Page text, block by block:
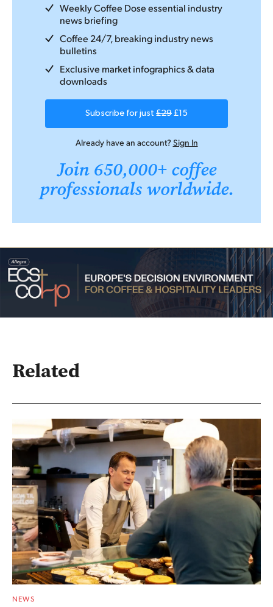
Weekly Coffee Dose essential industry
news briefing
Coffee 24/7, breaking industry news
bulletins
Exclusive market infographics & data
downloads
Subscribe for just £29 £15
Already have an account?Sign In
Join 650,000+ coffee
professionals worldwide.
Related
NEWS